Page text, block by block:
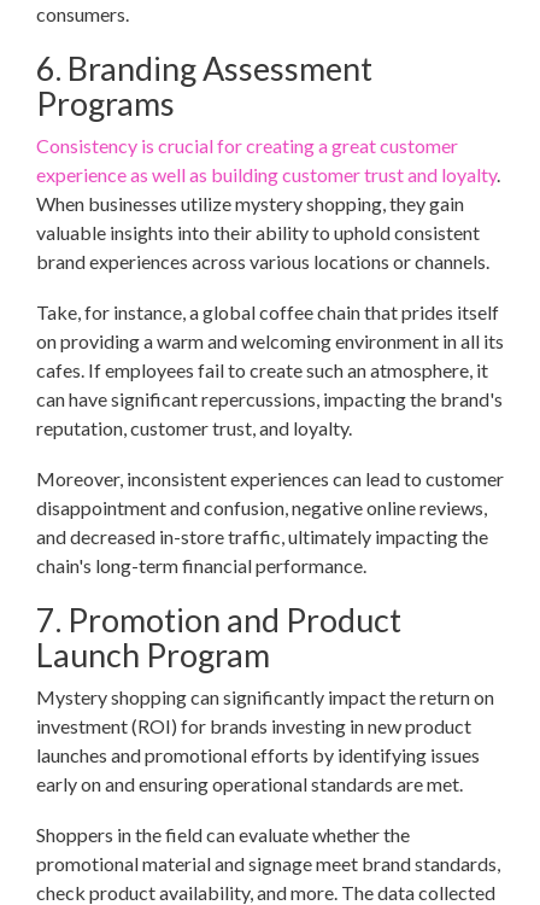
consumers.
6. Branding Assessment
Programs
Consistency is crucial for creating a great customer
experience as well as building customer trust and loyalty.
When businesses utilize mystery shopping, they gain
valuable insights into their ability to uphold consistent
brand experiences across various locations or channels.
Take, for instance, a global coffee chain that prides itself
on providing a warm and welcoming environment in all its
cafes. If employees fail to create such an atmosphere, it
can have significant repercussions, impacting the brand's
reputation, customer trust, and loyalty.
Moreover, inconsistent experiences can lead to customer
disappointment and confusion, negative online reviews,
and decreased in-store traffic, ultimately impacting the
chain's long-term financial performance.
7. Promotion and Product
Launch Program
Mystery shopping can significantly impact the return on
investment (ROI) for brands investing in new product
launches and promotional efforts by identifying issues
early on and ensuring operational standards are met.
Shoppers in the field can evaluate whether the
promotional material and signage meet brand standards,
check product availability, and more. The data collected